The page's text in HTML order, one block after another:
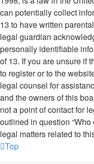
can potentially collect
13 to have written
legal guardian
personally identifiable
of 13. If you are unsure if
to register or to the
legal counsel for
and the owners of this
not a point of contact for
outlined in question
legal matters related to
Top